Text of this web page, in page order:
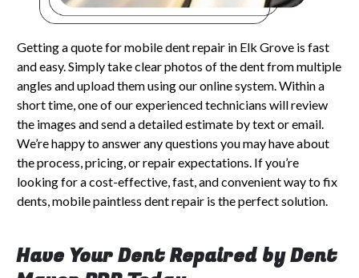
Getting a quote for mobile dent repair in Elk Grove is fast
and easy. Simply take clear photos of the dent from multiple
angles and upload them using our online system. Within a
short time, one of our experienced technicians will review
the images and send a detailed estimate by text or email.
We’re happy to answer any questions you may have about
the process, pricing, or repair expectations. If you’re
looking for a cost-effective, fast, and convenient way to fix
dents, mobile paintless dent repair is the perfect solution.
Have Your Dent Repaired by Dent